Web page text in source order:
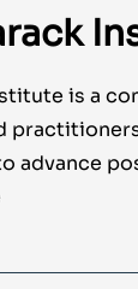
is a
advance